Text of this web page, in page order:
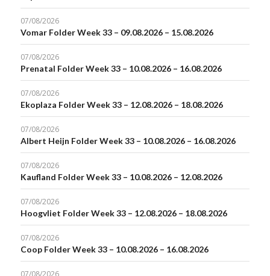
07/08/2026
Vomar Folder Week 33 – 09.08.2026 – 15.08.2026
07/08/2026
Prenatal Folder Week 33 – 10.08.2026 – 16.08.2026
07/08/2026
Ekoplaza Folder Week 33 – 12.08.2026 – 18.08.2026
07/08/2026
Albert Heijn Folder Week 33 – 10.08.2026 – 16.08.2026
07/08/2026
Kaufland Folder Week 33 – 10.08.2026 – 12.08.2026
07/08/2026
Hoogvliet Folder Week 33 – 12.08.2026 – 18.08.2026
07/08/2026
Coop Folder Week 33 – 10.08.2026 – 16.08.2026
07/08/2026